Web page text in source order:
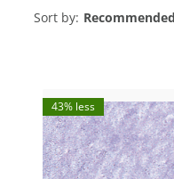
Sort by: Recommended
43% less